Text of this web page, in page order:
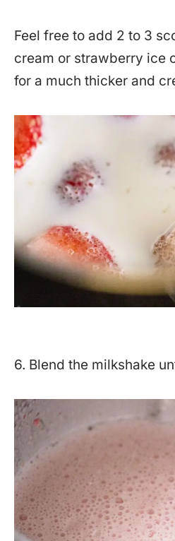
Feel free to add 2 to 3
cream or strawberry ice
for a much thicker and
6. Blend the milkshake